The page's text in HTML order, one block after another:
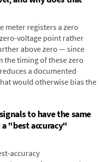
meter registers a zero
voltage point rather
above zero — since
the timing of these zero
a documented
would otherwise bias the
to have the same
"best accuracy"
accuracy